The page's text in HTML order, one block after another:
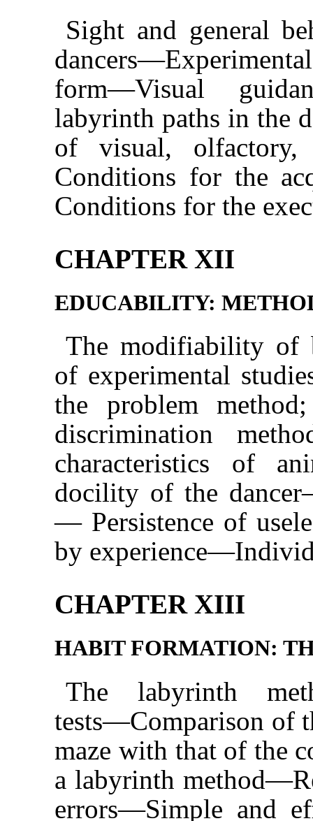
Sight and general
form—Visual
labyrinth paths in the
of visual,
Conditions for the
Conditions for the
CHAPTER XII
EDUCABILITY:
The modifiability of
of experimental
the problem
discrimination
characteristics of
docility of the
— Persistence of
by
CHAPTER XIII
HABIT FORMATION:
The labyrinth
tests—Comparison of
maze with that of the
a labyrinth
errors—Simple and